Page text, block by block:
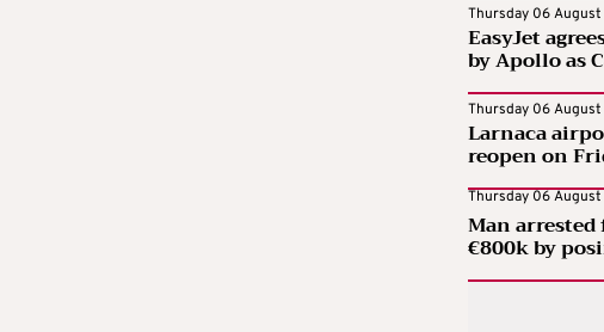
Thursday 06 August
EasyJet
by Apollo as
Thursday 06 August
Larnaca
reopen on
Thursday 06 August |
Man
€800k by